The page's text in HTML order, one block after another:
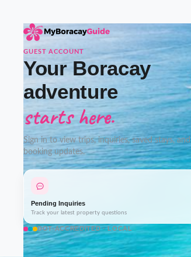
GUEST ACCOUNT
Your Boracay
adventure
starts here.
Sign in to view trips, inquiries, saved stays, and
booking updates.
Pending Inquiries
Track your latest property questions
DOT-ACCREDITED · LOCAL